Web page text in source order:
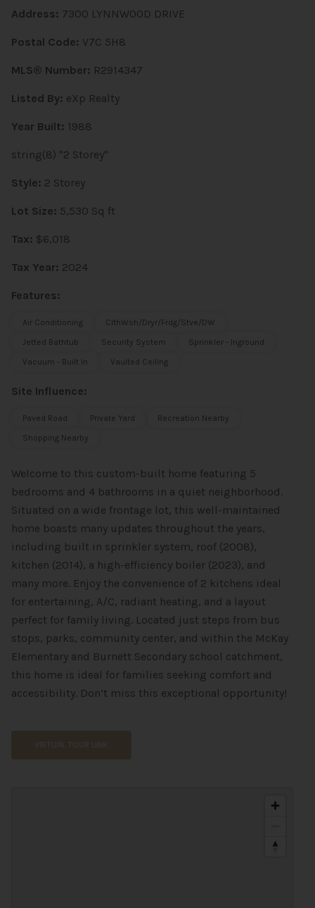
Address: 7300 LYNNWOOD DRIVE
Postal Code: V7C 5H8
MLS® Number: R2914347
Listed By: eXp Realty
Year Built: 1988
string(8) "2 Storey"
Style: 2 Storey
Lot Size: 5,530 Sq ft
Tax: $6,018
Tax Year: 2024
Features:
Air Conditioning
ClthWsh/Dryr/Frdg/Stve/DW
Jetted Bathtub
Security System
Sprinkler - Inground
Vacuum - Built In
Vaulted Ceiling
Site Influence:
Paved Road Private Yard
Recreation Nearby
Shopping Nearby
Welcome to this custom-built home featuring 5
bedrooms and 4 bathrooms in a quiet neighborhood.
Situated on a wide frontage lot, this well-maintained
home boasts many updates throughout the years,
including built in sprinkler system, roof (2008),
kitchen (2014), a high-efficiency boiler (2023), and
many more. Enjoy the convenience of 2 kitchens ideal
for entertaining, A/C, radiant heating, and a layout
perfect for family living. Located just steps from bus
stops, parks, community center, and within the McKay
Elementary and Burnett Secondary school catchment,
this home is ideal for families seeking comfort and
accessibility. Don’t miss this exceptional opportunity!